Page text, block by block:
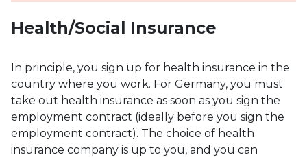
Health/Social Insurance
In principle, you sign up for health insurance in the
country where you work. For Germany, you must
take out health insurance as soon as you sign the
employment contract (ideally before you sign the
employment contract). The choice of health
insurance company is up to you, and you can